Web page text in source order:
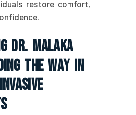
restore comfort,
Dr. Malaka
The Way In